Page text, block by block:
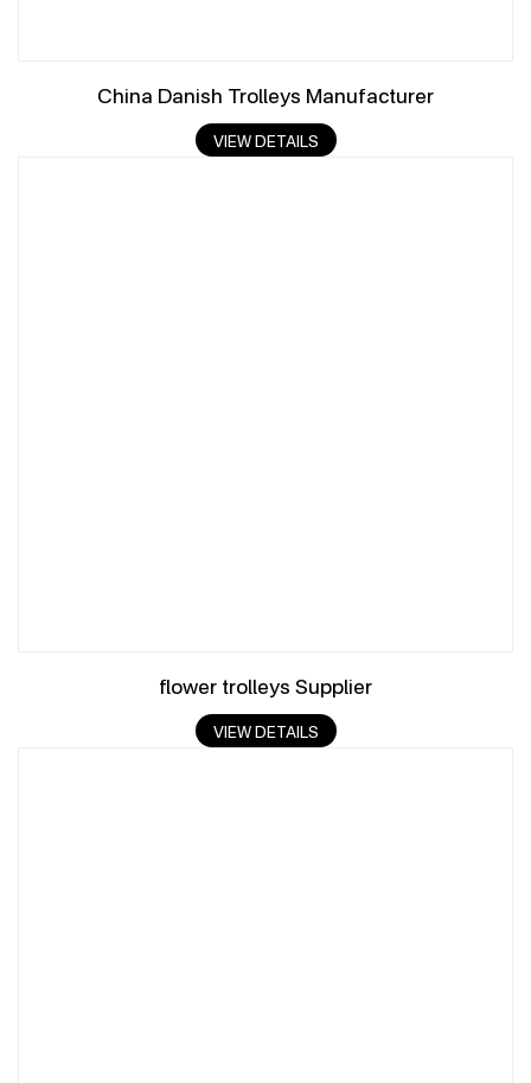
China Danish Trolleys Manufacturer
VIEW DETAILS
flower trolleys Supplier
VIEW DETAILS